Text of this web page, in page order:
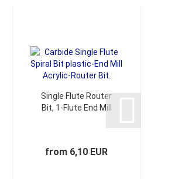
Single Flute Router
Bit, 1-Flute End Mill
from 6,10 EUR